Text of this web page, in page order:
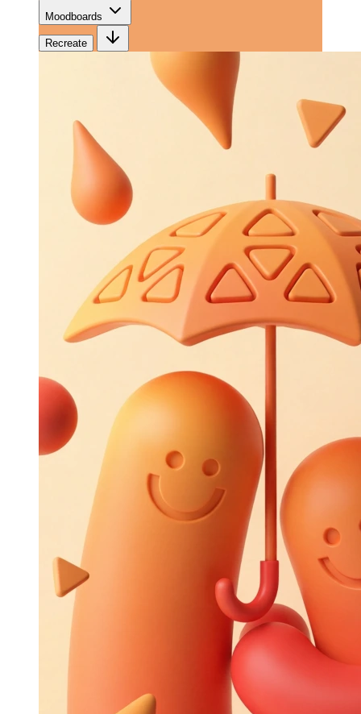
Moodboards
Recreate